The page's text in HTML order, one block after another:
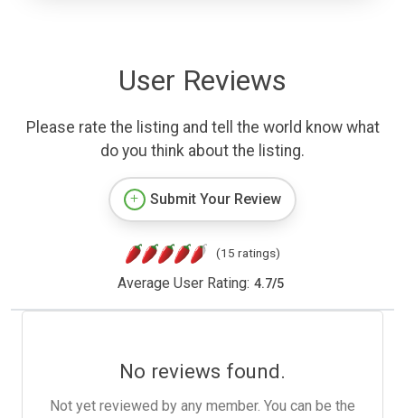
User Reviews
Please rate the listing and tell the world know what
do you think about the listing.
Submit Your Review
(15 ratings)
Average User Rating: 4.7/5
No reviews found.
Not yet reviewed by any member. You can be the